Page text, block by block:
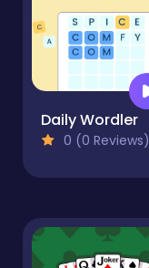
Daily Wordler
0 (0 Reviews)